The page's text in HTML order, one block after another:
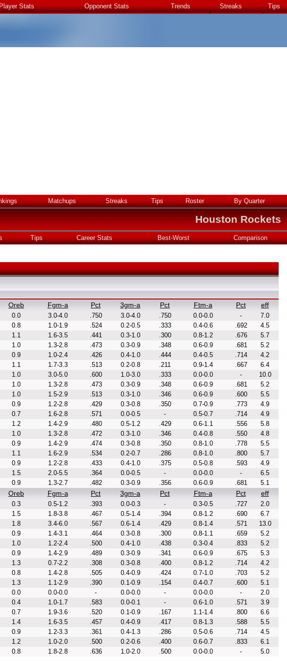
Stats Opponent Stats Trends Streaks Tips
Matchups Streaks Tips Roster By Quarter
Houston Rockets
Tips Career Stats Best-Worst Comparison
Oreb Fgm-a Pct 3gm-a Pct Ftm-a Pct eff
0.0 3.0-4.0 .750 3.0-4.0 .750 0.0-0.0 -
7.0
0.8 1.0-1.9 .524 0.2-0.5 .333 0.4-0.6 .692
4.5
1.1 1.6-3.5 .441 0.3-1.0 .300 0.8-1.2 .676
5.7
1.0 1.3-2.8 .473 0.3-0.9 .348 0.6-0.9 .681
5.2
0.9 1.0-2.4 .426 0.4-1.0 .444 0.4-0.5 .714
4.2
1.1 1.7-3.3 .513 0.2-0.8 .211 0.9-1.4 .667
6.4
1.0 3.0-5.0 .600 1.0-3.0 .333 0.0-0.0 -
10.0
1.0 1.3-2.8 .473 0.3-0.9 .348 0.6-0.9 .681
5.2
1.0 1.5-2.9 .513 0.3-1.0 .346 0.6-0.9 .600
5.5
0.9 1.2-2.8 .429 0.3-0.8 .350 0.7-0.9 .773
4.9
0.7 1.6-2.8 .571 0.0-0.5 - 0.5-0.7 .714
4.9
1.2 1.4-2.9 .480 0.5-1.2 .429 0.6-1.1 .556
5.8
1.0 1.3-2.8 .472 0.3-1.0 .346 0.4-0.8 .550
4.8
0.9 1.4-2.9 .474 0.3-0.8 .350 0.8-1.0 .778
5.5
1.1 1.6-2.9 .534 0.2-0.7 .286 0.8-1.0 .800
5.7
0.9 1.2-2.8 .433 0.4-1.0 .375 0.5-0.8 .593
4.9
1.5 2.0-5.5 .364 0.0-0.5 - 0.0-0.0 -
6.5
0.9 1.3-2.7 .482 0.3-0.9 .356 0.6-0.9 .681 5.1
Oreb Fgm-a Pct 3gm-a Pct Ftm-a Pct eff
0.3 0.5-1.2 .393 0.0-0.3 - 0.3-0.5 .727
2.0
1.5 1.8-3.8 .467 0.5-1.4 .394 0.8-1.2 .690
6.7
1.8 3.4-6.0 .567 0.6-1.4 .429 0.8-1.4 .571
13.0
0.9 1.4-3.1 .464 0.3-0.8 .300 0.8-1.1 .659
5.2
1.0 1.2-2.4 .500 0.4-1.0 .438 0.3-0.4 .833
5.2
0.9 1.4-2.9 .489 0.3-0.9 .341 0.6-0.9 .675
5.3
1.3 0.7-2.2 .308 0.3-0.8 .400 0.8-1.2 .714
4.2
0.8 1.4-2.8 .505 0.4-0.9 .424 0.7-1.0 .703
5.2
1.3 1.1-2.9 .390 0.1-0.9 .154 0.4-0.7 .600
5.1
0.0 0.0-0.0 - 0.0-0.0 - 0.0-0.0 -
2.0
0.4 1.0-1.7 .583 0.0-0.1 - 0.6-1.0 .571
3.9
0.7 1.9-3.6 .520 0.1-0.9 .167 1.1-1.4 .800
6.6
1.4 1.6-3.5 .457 0.4-0.9 .417 0.8-1.3 .588
5.5
0.9 1.2-3.3 .361 0.4-1.3 .286 0.5-0.6 .714
4.5
1.2 1.0-2.0 .500 0.2-0.6 .400 0.6-0.7 .833
6.1
0.8 1.8-2.8 .636 1.0-2.0 .500 0.0-0.0 - 5.0